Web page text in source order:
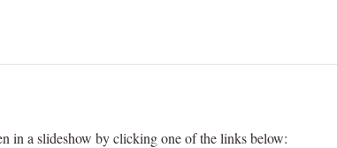
in a slideshow by clicking one of the links below: